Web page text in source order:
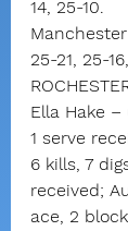
14, 25-10.
25-21, 25-
Ella Hake
1 serve
6 kills, 7
received;
ace, 2